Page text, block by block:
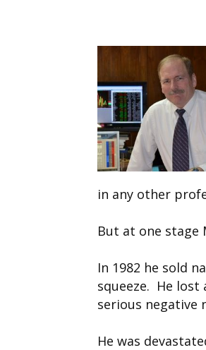
in any other
But at one stage
In 1982 he sold
squeeze. He lost
serious negative
He was